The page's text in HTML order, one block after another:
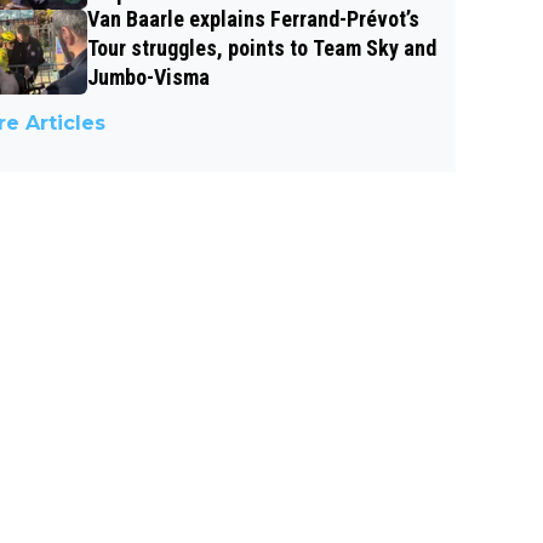
Van Baarle explains Ferrand-Prévot’s
Tour struggles, points to Team Sky and
Jumbo-Visma
Articles